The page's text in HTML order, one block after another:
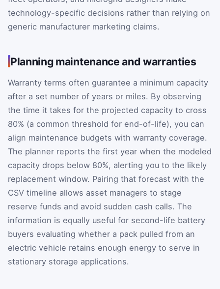
technology-specific decisions rather than relying on
generic manufacturer marketing claims.
Planning maintenance and warranties
Warranty terms often guarantee a minimum capacity
after a set number of years or miles. By observing
the time it takes for the projected capacity to cross
80% (a common threshold for end-of-life), you can
align maintenance budgets with warranty coverage.
The planner reports the first year when the modeled
capacity drops below 80%, alerting you to the likely
replacement window. Pairing that forecast with the
CSV timeline allows asset managers to stage
reserve funds and avoid sudden cash calls. The
information is equally useful for second-life battery
buyers evaluating whether a pack pulled from an
electric vehicle retains enough energy to serve in
stationary storage applications.